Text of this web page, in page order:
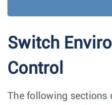
Switch
Control
The following sections